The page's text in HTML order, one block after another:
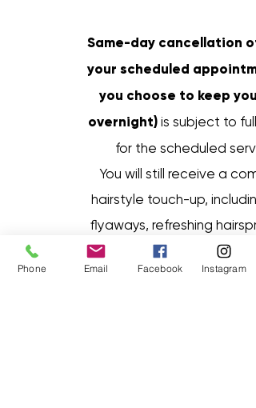
Same-day cancellation of
your scheduled
you choose to keep
overnight) is subject to full
for the scheduled
You will still receive a
hairstyle touch-up,
flyaways, refreshing
addressing anything that
need a quick
Phone Email Facebook Instagram